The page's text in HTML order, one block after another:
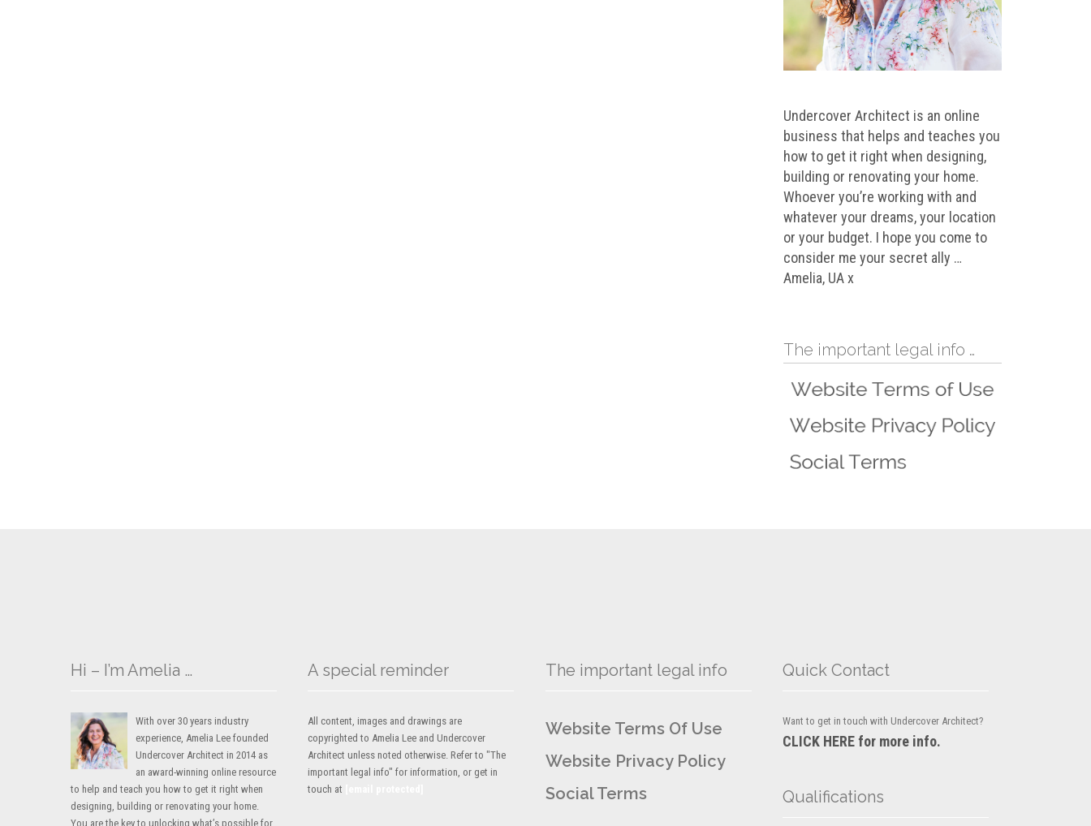
Undercover Architect is an online
business that helps and teaches you
how to get it right when designing,
building or renovating your home.
Whoever you’re working with and
whatever your dreams, your location
or your budget. I hope you come to
consider me your secret ally …
Amelia, UA x
The important legal info …
Hi – I’m Amelia …
With over 30 years industry
experience, Amelia Lee founded
Undercover Architect in 2014 as
an award-winning online resource
to help and teach you how to get it right when
designing, building or renovating your home.
You are the key to unlocking what’s possible for
A special reminder
All content, images and drawings are
copyrighted to Amelia Lee and Undercover
Architect unless noted otherwise. Refer to "The
important legal info" for information, or get in
touch at
The important legal info
Website Terms Of Use
Website Privacy Policy
Social Terms
Quick Contact
Want to get in touch with Undercover Architect?
CLICK HERE for more info.
Qualifications